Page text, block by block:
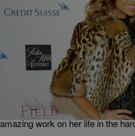
GET UP ERICA Get Up!
Pat Smith On Tapping
[EXCLUSIVE
Pat Smith is a minister, founder
author, public speaker and the
USA. She discusses her book,
is “really all about God’s grace.”
amazing work on her life in the